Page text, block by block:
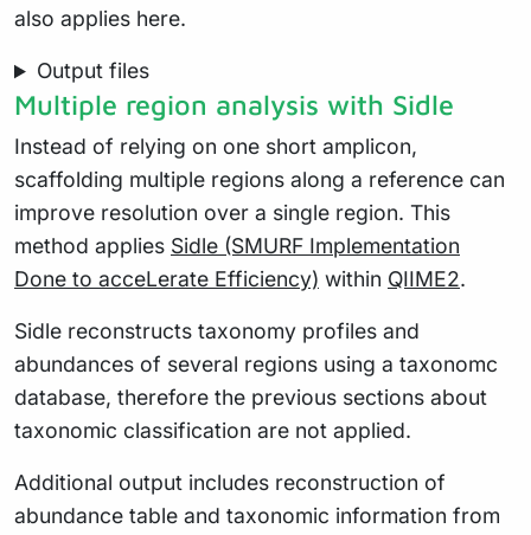
also applies here.
Output files
Multiple region analysis with Sidle
Instead of relying on one short amplicon,
scaffolding multiple regions along a reference can
improve resolution over a single region. This
method applies Sidle (SMURF Implementation
Done to acceLerate Efficiency) within QIIME2.
Sidle reconstructs taxonomy profiles and
abundances of several regions using a taxonomc
database, therefore the previous sections about
taxonomic classification are not applied.
Additional output includes reconstruction of
abundance table and taxonomic information from